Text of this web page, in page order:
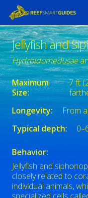
Jellyfish and
Hydroidomedusae
Maximum
Size:
7 ft
Longevity:
From
Typical depth:
Behavior:
Jellyfish and
closely related to
individual animals,